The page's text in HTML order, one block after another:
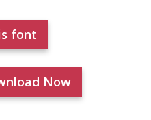
font
Now